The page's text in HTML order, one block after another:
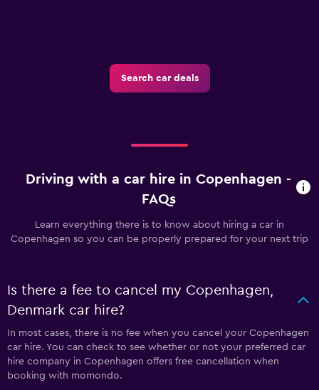
Search car deals
Driving with a car hire in Copenhagen -
FAQs
Learn everything there is to know about hiring a car in
Copenhagen so you can be properly prepared for your next trip
Is there a fee to cancel my Copenhagen,
Denmark car hire?
In most cases, there is no fee when you cancel your Copenhagen
car hire. You can check to see whether or not your preferred car
hire company in Copenhagen offers free cancellation when
booking with momondo.